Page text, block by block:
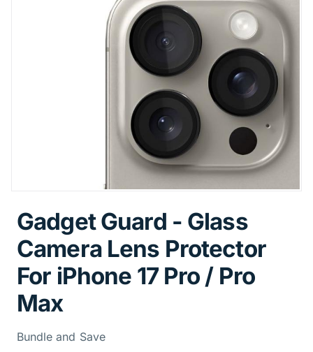
Gadget Guard - Glass
Camera Lens Protector
For iPhone 17 Pro / Pro
Max
Bundle and Save